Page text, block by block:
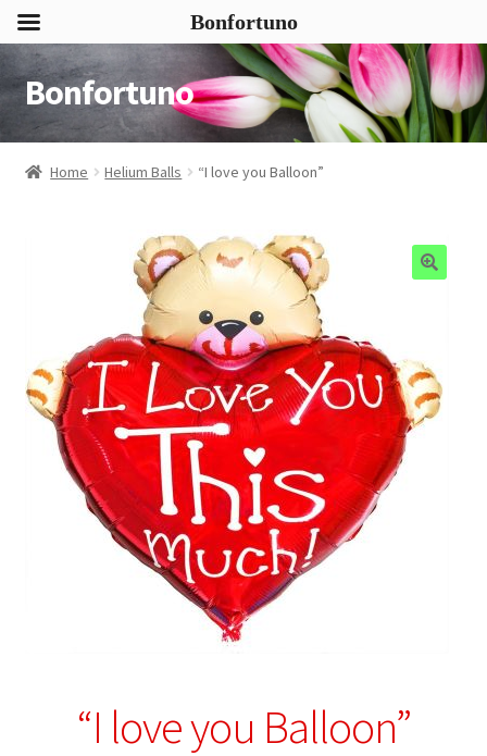
Skip
to
navigation
Skip
to
content
Bonfortuno
Home Helium Balls “I love you Balloon”
“I love you Balloon”
Bonfortuno